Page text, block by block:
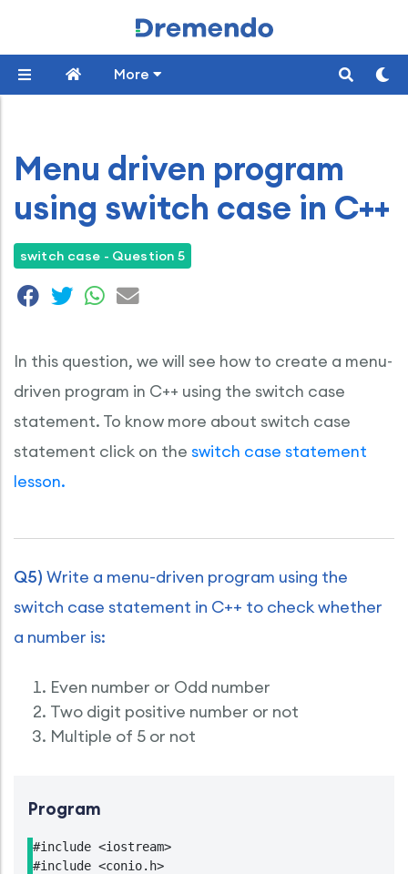
More
Menu driven program
using switch case in C++
switch case - Question 5
In this question, we will see how to create a menu-
driven program in C++ using the switch case
statement. To know more about switch case
statement click on the switch case statement
lesson.
Q5) Write a menu-driven program using the
switch case statement in C++ to check whether
a number is:
Even number or Odd number
Two digit positive number or not
Multiple of 5 or not
Program
#include <iostream>
#include <conio.h>